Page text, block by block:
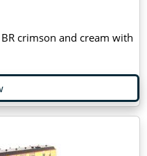
crimson and cream with